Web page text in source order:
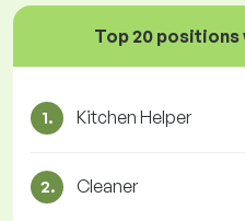
Top 20
1. Kitchen Helper
2. Cleaner